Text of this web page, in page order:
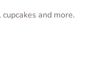
and more.